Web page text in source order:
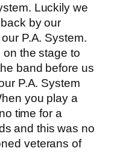
Luckily we
by our
P.A. System.
the stage to
band before us
P.A. System
you play a
time for a
and this was no
veterans of